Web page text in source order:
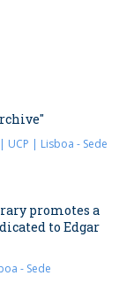
UCP | Lisboa - Sede
promotes a
to Edgar
- Sede